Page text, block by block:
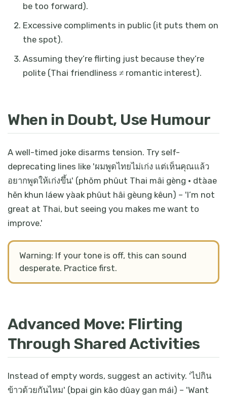
be too forward).
Excessive compliments in public (it puts them on
the spot).
Assuming they’re flirting just because they’re
polite (Thai friendliness ≠ romantic interest).
When in Doubt, Use Humour
A well-timed joke disarms tension. Try self-
deprecating lines like 'ผมพูดไทยไม่เก่ง แต่เห็นคุณแล้ว
อยากพูดให้เก่งขึ้น' (phŏm phûut Thai mâi gèng · dtàae
hĕn khun láew yàak phûut hâi gèung kêun) – 'I’m not
great at Thai, but seeing you makes me want to
improve.'
Warning: If your tone is off, this can sound
desperate. Practice first.
Advanced Move: Flirting
Through Shared Activities
Instead of empty words, suggest an activity. 'ไปกิน
ข้าวด้วยกันไหม' (bpai gin kâo dûay gan mái) – 'Want